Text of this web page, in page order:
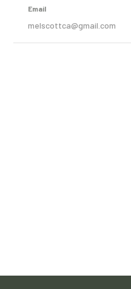
Email
melscottca@gmail.com